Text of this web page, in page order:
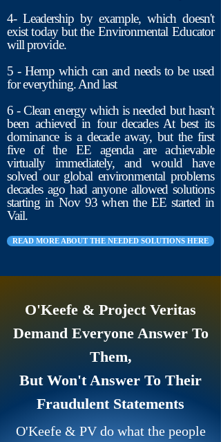
4- Leadership by example, which doesn't
exist today but the Environmental Educator
will provide.
5 - Hemp which can and needs to be used
for everything. And last
6 - Clean energy which is needed but hasn't
been achieved in four decades At best its
dominance is a decade away, but the first
five of the EE agenda are achievable
virtually immediately, and would have
solved our global environmental problems
decades ago had anyone allowed solutions
starting in Nov 93 when the EE started in
Vail.
READ MORE ABOUT THE NEEDED SOLUTIONS HERE
O'Keefe & Project Veritas
Demand Everyone Answer To
Them,
But Won't Answer To Their
Fraudulent Statements
O'Keefe & PV do what the people